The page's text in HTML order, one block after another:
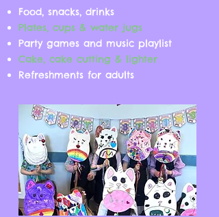
Food, snacks, drinks
Plates, cups & water jugs
​Party games and music playlist
Cake, cake cutting & lighter
Refreshments for adults